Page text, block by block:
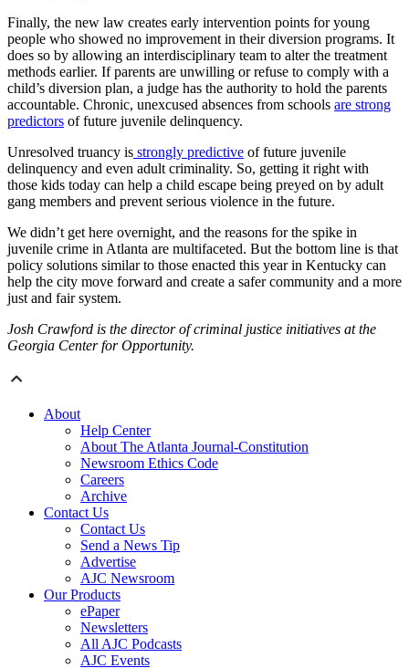
Finally, the new law creates early intervention points for young
people who showed no improvement in their diversion programs. It
does so by allowing an interdisciplinary team to alter the treatment
methods earlier. If parents are unwilling or refuse to comply with a
child’s diversion plan, a judge has the authority to hold the parents
accountable. Chronic, unexcused absences from schools are strong
predictors of future juvenile delinquency.
Unresolved truancy is strongly predictive of future juvenile
delinquency and even adult criminality. So, getting it right with
those kids today can help a child escape being preyed on by adult
gang members and prevent serious violence in the future.
We didn’t get here overnight, and the reasons for the spike in
juvenile crime in Atlanta are multifaceted. But the bottom line is that
policy solutions similar to those enacted this year in Kentucky can
help the city move forward and create a safer community and a more
just and fair system.
Josh Crawford is the director of criminal justice initiatives at the
Georgia Center for Opportunity.
About
Help Center
About The Atlanta Journal-Constitution
Newsroom Ethics Code
Careers
Archive
Contact Us
Contact Us
Send a News Tip
Advertise
AJC Newsroom
Our Products
ePaper
Newsletters
All AJC Podcasts
AJC Events